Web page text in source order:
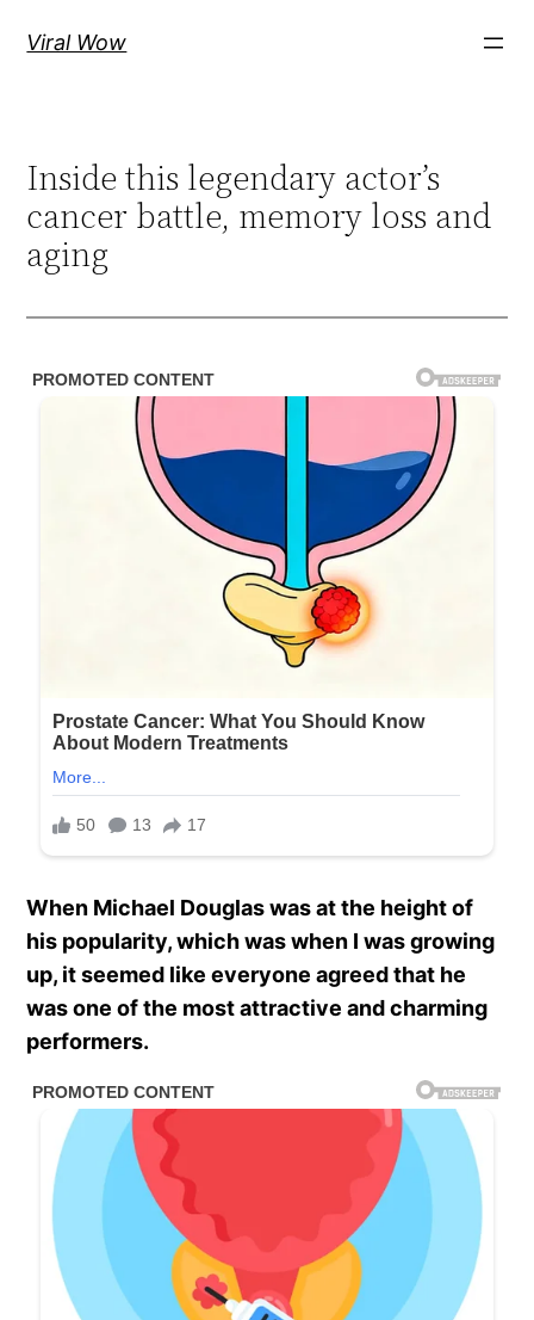
Viral Wow
Inside this legendary actor’s
cancer battle, memory loss and
aging
When Michael Douglas was at the height of
his popularity, which was when I was growing
up, it seemed like everyone agreed that he
was one of the most attractive and charming
performers.